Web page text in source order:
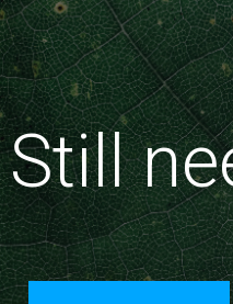
Still